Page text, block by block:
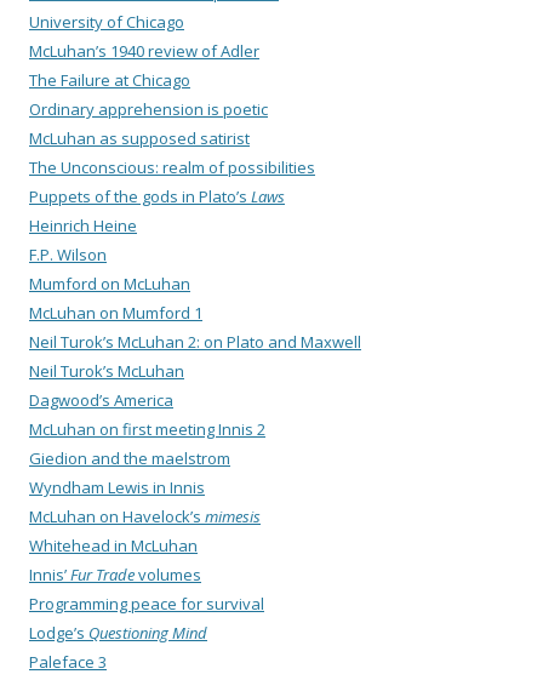
University of Chicago
McLuhan’s 1940 review of Adler
The Failure at Chicago
Ordinary apprehension is poetic
McLuhan as supposed satirist
The Unconscious: realm of possibilities
Puppets of the gods in Plato’s Laws
Heinrich Heine
F.P. Wilson
Mumford on McLuhan
McLuhan on Mumford 1
Neil Turok’s McLuhan 2: on Plato and Maxwell
Neil Turok’s McLuhan
Dagwood’s America
McLuhan on first meeting Innis 2
Giedion and the maelstrom
Wyndham Lewis in Innis
McLuhan on Havelock’s mimesis
Whitehead in McLuhan
Innis’Fur Tradevolumes
Programming peace for survival
Lodge’s Questioning Mind
Paleface 3